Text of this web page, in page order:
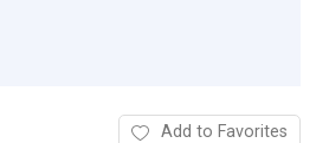
Add to Favorites